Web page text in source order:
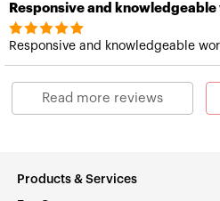
Responsive and
Responsive and knowledgeable
Read more reviews
Products & Services